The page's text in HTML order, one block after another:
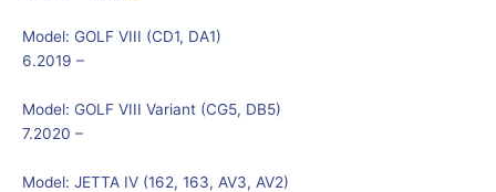
Model: GOLF VIII (CD1, DA1)
6.2019 –
Model: GOLF VIII Variant (CG5, DB5)
7.2020 –
Model: JETTA IV (162, 163, AV3, AV2)